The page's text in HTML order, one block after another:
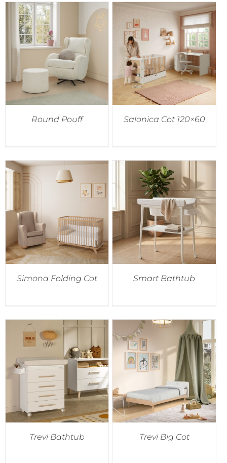
Round Pouff Salonica Cot 120×60
Simona Folding Cot Smart Bathtub
Trevi Bathtub Trevi Big Cot